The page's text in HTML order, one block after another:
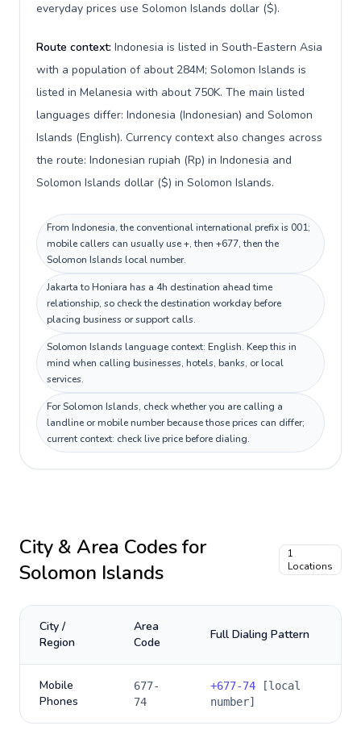
everyday prices use Solomon Islands dollar ($).
Route context: Indonesia is listed in South-Eastern Asia
with a population of about 284M; Solomon Islands is
listed in Melanesia with about 750K. The main listed
languages differ: Indonesia (Indonesian) and Solomon
Islands (English). Currency context also changes across
the route: Indonesian rupiah (Rp) in Indonesia and
Solomon Islands dollar ($) in Solomon Islands.
From Indonesia, the conventional international prefix is 001;
mobile callers can usually use +, then +677, then the
Solomon Islands local number.
Jakarta to Honiara has a 4h destination ahead time
relationship, so check the destination workday before
placing business or support calls.
Solomon Islands language context: English. Keep this in
mind when calling businesses, hotels, banks, or local
services.
For Solomon Islands, check whether you are calling a
landline or mobile number because those prices can differ;
current context: check live price before dialing.
City & Area Codes for
Solomon Islands
1
Locations
City /
Region
Area
Code
Full Dialing Pattern
Mobile
Phones
677-
74
+677-74 [local
number]